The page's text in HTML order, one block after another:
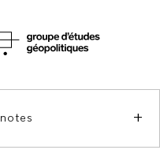
notes +